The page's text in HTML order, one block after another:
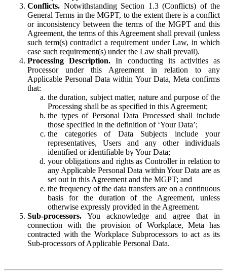
Conflicts. Notwithstanding Section 1.3 (Conflicts) of the
General Terms in the MGPT, to the extent there is a conflict
or inconsistency between the terms of the MGPT and this
Agreement, the terms of this Agreement shall prevail (unless
such term(s) contradict a requirement under Law, in which
case such requirement(s) under the Law shall prevail).
Processing Description. In conducting its activities as
Processor under this Agreement in relation to any
Applicable Personal Data within Your Data, Meta confirms
that:
the duration, subject matter, nature and purpose of the
Processing shall be as specified in this Agreement;
the types of Personal Data Processed shall include
those specified in the definition of ‘Your Data’;
the categories of Data Subjects include your
representatives, Users and any other individuals
identified or identifiable by Your Data;
your obligations and rights as Controller in relation to
any Applicable Personal Data within Your Data are as
set out in this Agreement and the MGPT; and
the frequency of the data transfers are on a continuous
basis for the duration of the Agreement, unless
otherwise expressly provided in the Agreement.
Sub-processors. You acknowledge and agree that in
connection with the provision of Workplace, Meta has
contracted with the Workplace Subprocessors to act as its
Sub-processors of Applicable Personal Data.